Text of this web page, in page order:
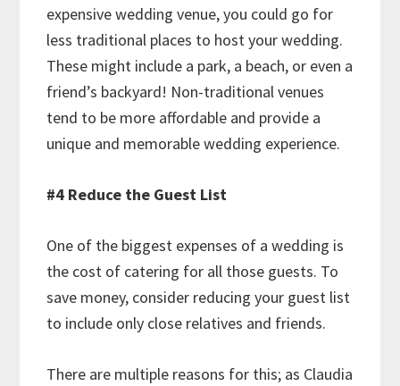
expensive wedding venue, you could go for
less traditional places to host your wedding.
These might include a park, a beach, or even a
friend’s backyard! Non-traditional venues
tend to be more affordable and provide a
unique and memorable wedding experience.
#4 Reduce the Guest List
One of the biggest expenses of a wedding is
the cost of catering for all those guests. To
save money, consider reducing your guest list
to include only close relatives and friends.
There are multiple reasons for this; as Claudia